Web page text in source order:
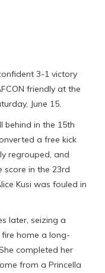
3-1 victory
friendly at the
June 15.
behind in the 15th
a free kick
regrouped, and
in the 23rd
Kusi was fouled in
later, seizing a
home a long-
completed her
from a Princella